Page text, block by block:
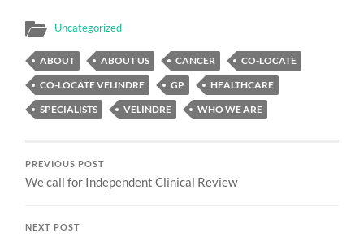
Uncategorized
ABOUT ABOUT US CANCER
CO-LOCATE
CO-LOCATE VELINDRE
GP
HEALTHCARE
SPECIALISTS
VELINDRE WHO WE ARE
PREVIOUS POST
We call for Independent Clinical Review
NEXT POST